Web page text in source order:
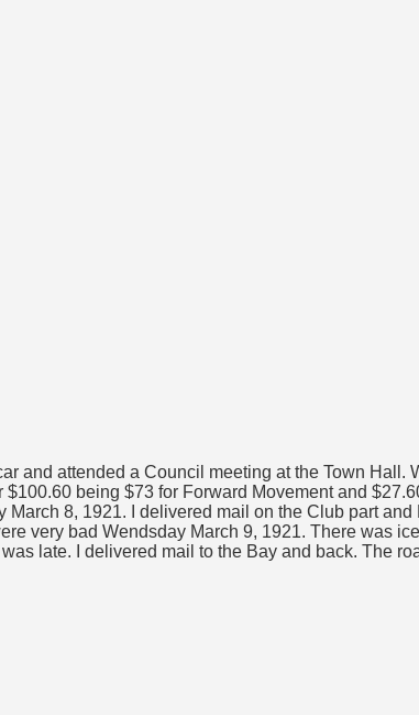
and attended a Council meeting at the Town
being $73 for Forward Movement and
March 8, 1921. I delivered mail on the Club part
very bad Wendsday March 9, 1921. There was
late. I delivered mail to the Bay and back. The